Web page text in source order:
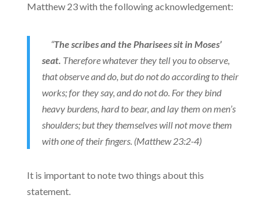
Matthew 23 with the following acknowledgement:
“The scribes and the Pharisees sit in Moses’
seat. Therefore whatever they tell you to observe,
that observe and do, but do not do according to their
works; for they say, and do not do. For they bind
heavy burdens, hard to bear, and lay them on men’s
shoulders; but they themselves will not move them
with one of their fingers. (Matthew 23:2-4)
It is important to note two things about this
statement.